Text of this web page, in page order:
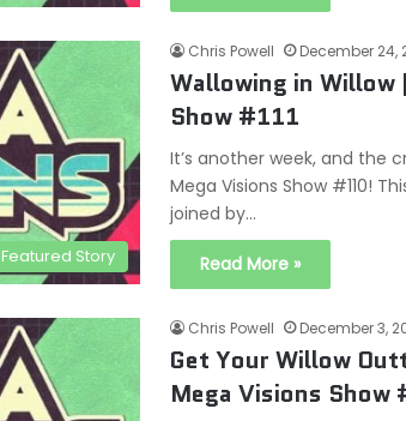
Featured Story
Chris Powell December 24,
Wallowing in Willow
Show #111
It’s another week, and the
Mega Visions Show #110!
joined by…
Read More »
Chris Powell December 3,
Get Your Willow
Mega Visions Show